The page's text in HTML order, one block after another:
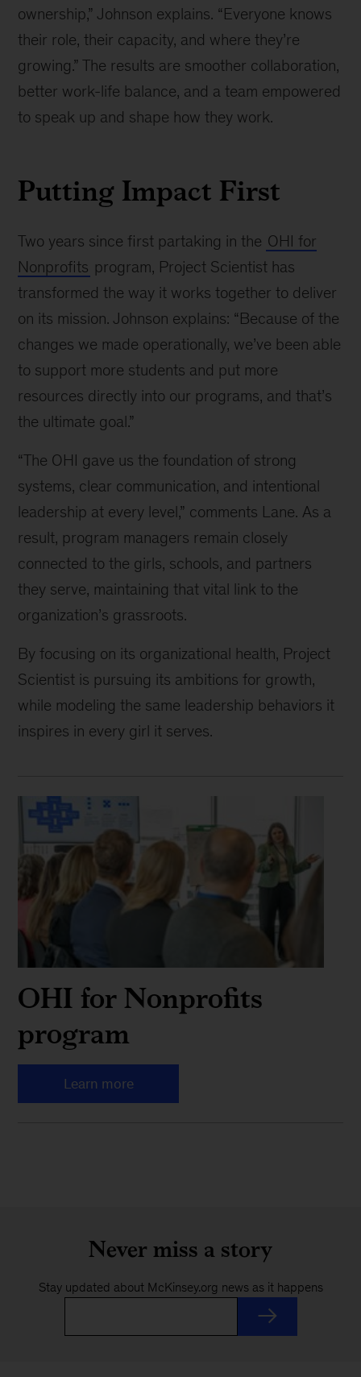
ownership,” Johnson explains. “Everyone knows
their role, their capacity, and where they’re
growing.” The results are smoother collaboration,
better work-life balance, and a team empowered
to speak up and shape how they work.
Putting Impact First
Two years since first partaking in the OHI for
Nonprofits program, Project Scientist has
transformed the way it works together to deliver
on its mission. Johnson explains: “Because of the
changes we made operationally, we’ve been able
to support more students and put more
resources directly into our programs, and that’s
the ultimate goal.”
“The OHI gave us the foundation of strong
systems, clear communication, and intentional
leadership at every level,” comments Lane. As a
result, program managers remain closely
connected to the girls, schools, and partners
they serve, maintaining that vital link to the
organization’s grassroots.
By focusing on its organizational health, Project
Scientist is pursuing its ambitions for growth,
while modeling the same leadership behaviors it
inspires in every girl it serves.
OHI for Nonprofits
program
Learn more
Never miss a story
Stay updated about McKinsey.org news as it happens